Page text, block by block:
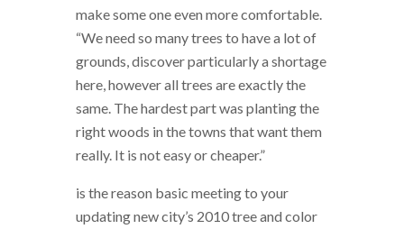
make some one even more comfortable.
“We need so many trees to have a lot of
grounds, discover particularly a shortage
here, however all trees are exactly the
same. The hardest part was planting the
right woods in the towns that want them
really. It is not easy or cheaper.”
is the reason basic meeting to your
updating new city’s 2010 tree and color